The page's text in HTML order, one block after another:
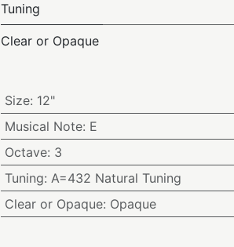
Tuning
Clear or Opaque
Size: 12"
Musical Note: E
Octave: 3
Tuning: A=432 Natural Tuning
Clear or Opaque: Opaque